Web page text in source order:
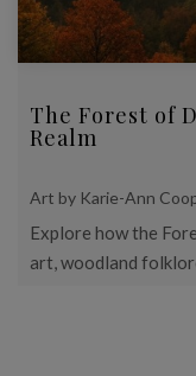
The Forest of
Realm
Art by Karie-Ann
Explore how the
art, woodland